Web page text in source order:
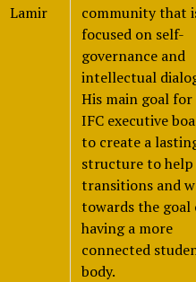
Lamir
community that
focused on self-
governance and
intellectual
His main goal
IFC executive
to create a
structure to
transitions and
towards the goal
having a more
connected
body.